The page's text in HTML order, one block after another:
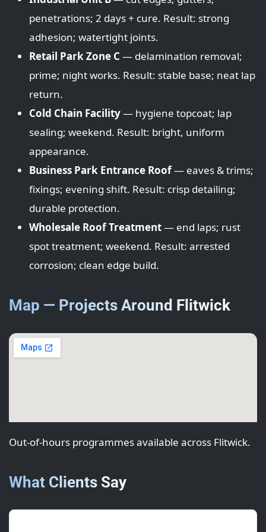
penetrations; 2 days + cure. Result: strong
adhesion; watertight joints.
Retail Park Zone C — delamination removal;
prime; night works. Result: stable base; neat lap
return.
Cold Chain Facility— hygiene topcoat; lap
sealing; weekend. Result: bright, uniform
appearance.
Business Park Entrance Roof— eaves & trims;
fixings; evening shift. Result: crisp detailing;
durable protection.
Wholesale Roof Treatment— end laps; rust
spot treatment; weekend. Result: arrested
corrosion; clean edge build.
Map — Projects Around Flitwick
Out-of-hours programmes available across Flitwick.
What Clients Say